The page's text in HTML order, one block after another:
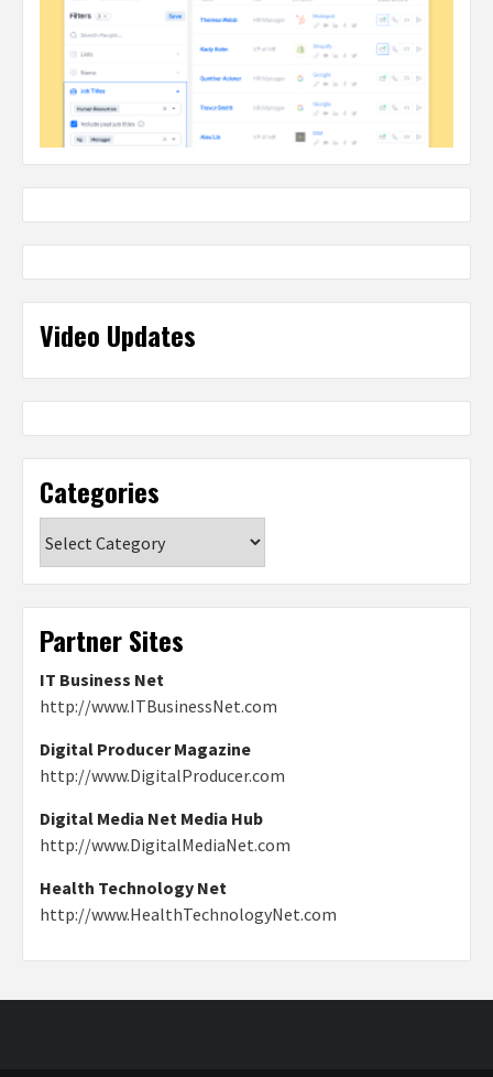
Video Updates
Categories
Partner Sites
IT Business Net
http://www.ITBusinessNet.com
Digital Producer Magazine
http://www.DigitalProducer.com
Digital Media Net Media Hub
http://www.DigitalMediaNet.com
Health Technology Net
http://www.HealthTechnologyNet.com